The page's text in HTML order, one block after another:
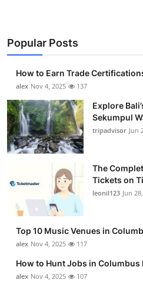
Business
Finance
Tech
Real Estate
Top 10
How To
Support Number
Popular Posts
How to Earn Trade
alex Nov 4, 2025 137
Explore
Sekumpul
tripadvisor Jun
The
Tickets on
leonil123 Jun
Top 10 Music Venues in
alex Nov 4, 2025 117
How to Hunt Jobs in Columbus
alex Nov 4, 2025 107